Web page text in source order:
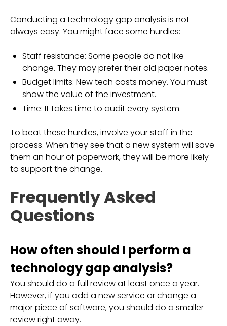
Conducting a technology gap analysis is not
always easy. You might face some hurdles:
Staff resistance: Some people do not like
change. They may prefer their old paper notes.
Budget limits: New tech costs money. You must
show the value of the investment.
Time: It takes time to audit every system.
To beat these hurdles, involve your staff in the
process. When they see that a new system will save
them an hour of paperwork, they will be more likely
to support the change.
Frequently Asked
Questions
How often should I perform a
technology gap analysis?
You should do a full review at least once a year.
However, if you add a new service or change a
major piece of software, you should do a smaller
review right away.